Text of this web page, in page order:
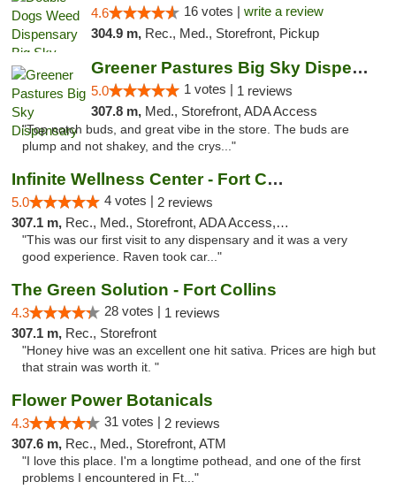
4.6 16 votes | write a review
304.9 m, Rec., Med., Storefront, Pickup
Greener Pastures Big Sky Dispensary
5.0 1 votes | 1 reviews
307.8 m, Med., Storefront, ADA Access
"Top notch buds, and great vibe in the store. The buds are
plump and not shakey, and the crys..."
Infinite Wellness Center - Fort Collins
5.0 4 votes | 2 reviews
307.1 m, Rec., Med., Storefront, ADA Access, ATM, Debit Card
"This was our first visit to any dispensary and it was a very
good experience. Raven took car..."
The Green Solution - Fort Collins
4.3 28 votes | 1 reviews
307.1 m, Rec., Storefront
"Honey hive was an excellent one hit sativa. Prices are high but
that strain was worth it. "
Flower Power Botanicals
4.3 31 votes | 2 reviews
307.6 m, Rec., Med., Storefront, ATM
"I love this place. I'm a longtime pothead, and one of the first
problems I encountered in Ft..."